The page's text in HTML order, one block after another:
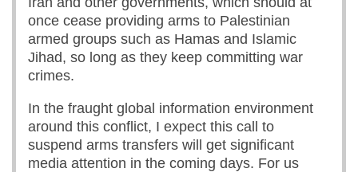
once cease providing arms to Palestinian
armed groups such as Hamas and Islamic
Jihad, so long as they keep committing war
crimes.
In the fraught global information environment
around this conflict, I expect this call to
suspend arms transfers will get significant
media attention in the coming days. For us